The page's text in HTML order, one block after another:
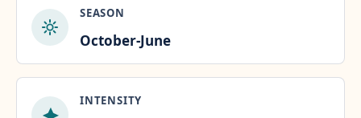
SEASON
October-June
INTENSITY